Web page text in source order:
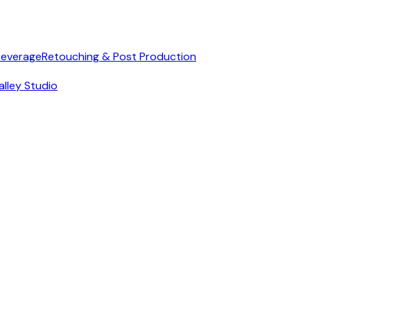
Retouching & Post Production
Studio